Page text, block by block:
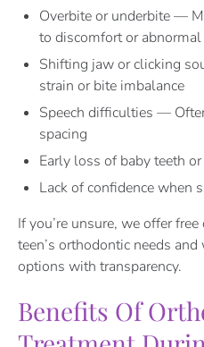
Overbite or underbite —
to discomfort or
Shifting jaw or clicking
strain or bite imbalance
Speech difficulties —
spacing
Early loss of baby teeth
Lack of confidence when
If you’re unsure, we offer
teen’s orthodontic needs
options with transparency.
Benefits Of